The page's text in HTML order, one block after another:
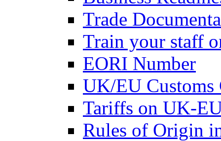
Trade
Train your staff
EORI Number
UK/EU Customs
Tariffs on UK-
Rules of Origin